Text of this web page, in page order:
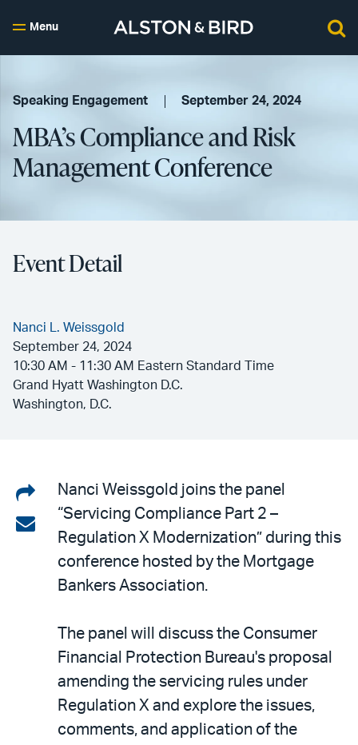
Menu
Speaking Engagement September 24, 2024
MBA’s Compliance and Risk
Management Conference
Event Detail
Nanci L. Weissgold
September 24, 2024
10:30 AM - 11:30 AM Eastern Standard Time
Grand Hyatt Washington D.C.
Washington, D.C.
Share
on
LinkedIn
Share
email
Nanci Weissgold joins the panel
“Servicing Compliance Part 2 –
Regulation X Modernization” during this
conference hosted by the Mortgage
Bankers Association.
The panel will discuss the Consumer
Financial Protection Bureau's proposal
amending the servicing rules under
Regulation X and explore the issues,
comments, and application of the